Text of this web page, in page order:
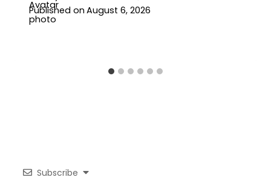
Published on August 6, 2026
Subscribe